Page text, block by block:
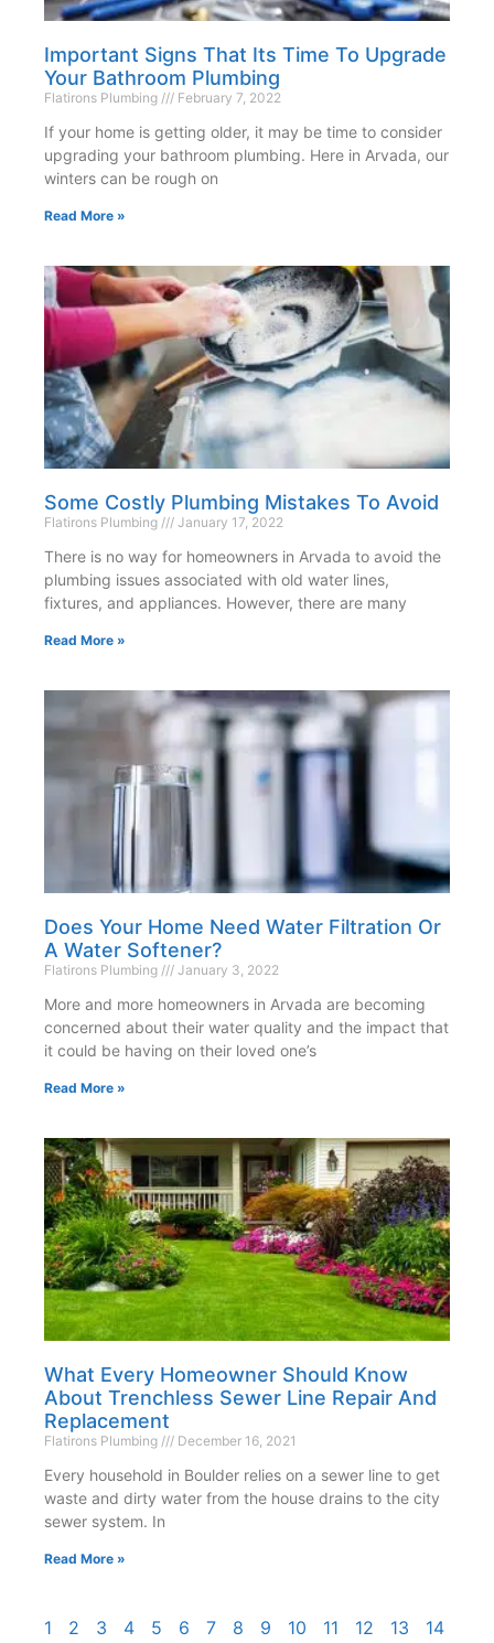
Important Signs That Its Time To Upgrade
Your Bathroom Plumbing
Flatirons Plumbing February 7, 2022
If your home is getting older, it may be time to consider
upgrading your bathroom plumbing. Here in Arvada, our
winters can be rough on
Read More »
Some Costly Plumbing Mistakes To Avoid
Flatirons Plumbing January 17, 2022
There is no way for homeowners in Arvada to avoid the
plumbing issues associated with old water lines,
fixtures, and appliances. However, there are many
Read More »
Does Your Home Need Water Filtration Or
A Water Softener?
Flatirons Plumbing January 3, 2022
More and more homeowners in Arvada are becoming
concerned about their water quality and the impact that
it could be having on their loved one’s
Read More »
What Every Homeowner Should Know
About Trenchless Sewer Line Repair And
Replacement
Flatirons Plumbing December 16, 2021
Every household in Boulder relies on a sewer line to get
waste and dirty water from the house drains to the city
sewer system. In
Read More »
1 2 3 4 5 6 7 8 9 10 11 12 13
14